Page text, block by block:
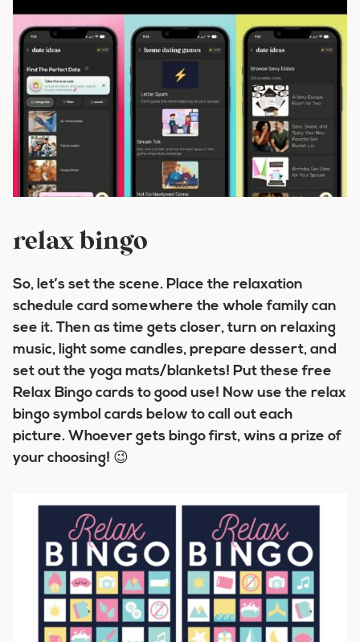
relax bingo
So, let’s set the scene. Place the relaxation
schedule card somewhere the whole family can
see it. Then as time gets closer, turn on relaxing
music, light some candles, prepare dessert, and
set out the yoga mats/blankets! Put these free
Relax Bingo cards to good use! Now use the relax
bingo symbol cards below to call out each
picture. Whoever gets bingo first, wins a prize of
your choosing! 😉